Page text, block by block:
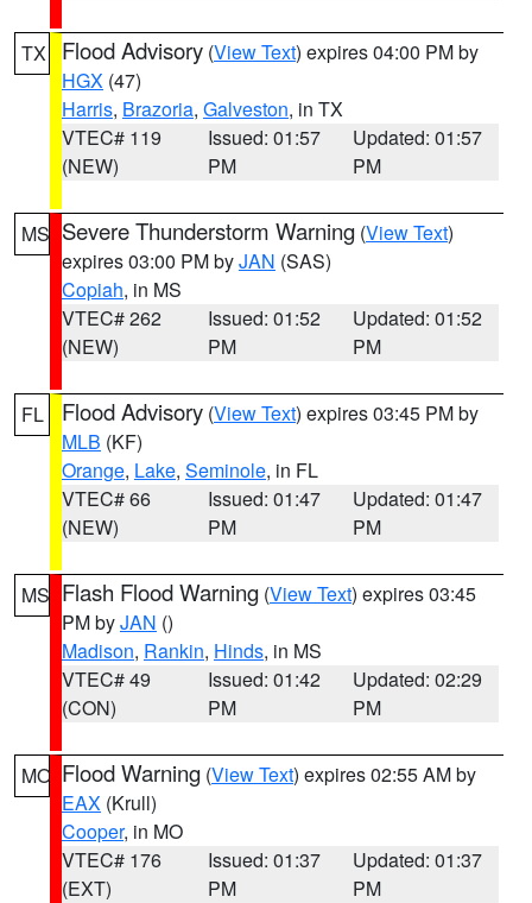
TX Flood Advisory (View Text) expires 04:00 PM by
HGX (47)
Harris, Brazoria, Galveston, in TX
VTEC# 119
(NEW)
Issued: 01:57
PM
Updated: 01:57
PM
MS Severe Thunderstorm Warning (View Text)
expires 03:00 PM byJAN (SAS)
Copiah, in MS
VTEC# 262
(NEW)
Issued: 01:52
PM
Updated: 01:52
PM
FL Flood Advisory (View Text) expires 03:45 PM by
MLB (KF)
Orange, Lake, Seminole, in FL
VTEC# 66
(NEW)
Issued: 01:47
PM
Updated: 01:47
PM
MS Flash Flood Warning (View Text) expires 03:45
PM byJAN ()
Madison, Rankin, Hinds, in MS
VTEC# 49
(CON)
Issued: 01:42
PM
Updated: 02:29
PM
MO Flood Warning (View Text) expires 02:55 AM by
EAX (Krull)
Cooper, in MO
VTEC# 176
(EXT)
Issued: 01:37
PM
Updated: 01:37
PM